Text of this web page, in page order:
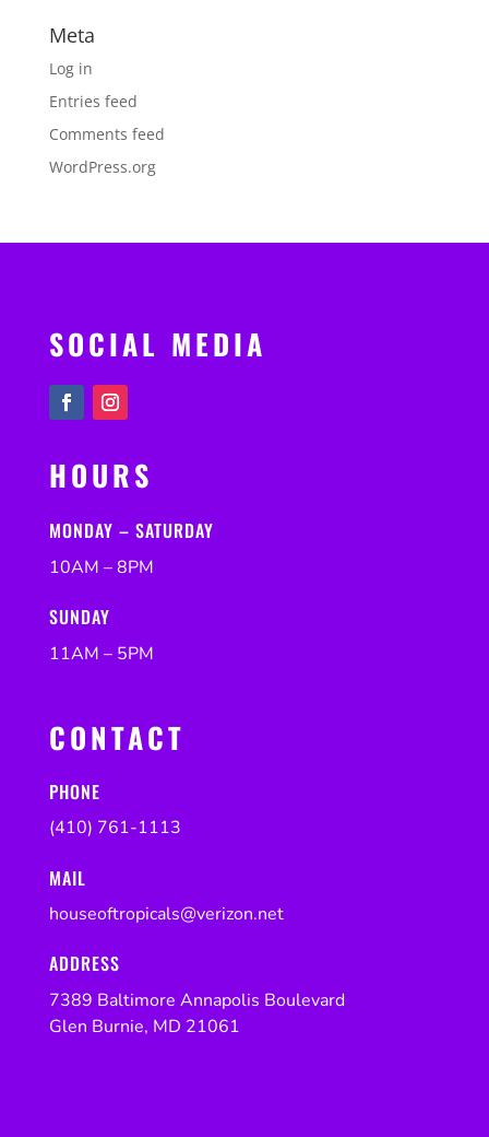
Meta
Log in
Entries feed
Comments feed
WordPress.org
SOCIAL MEDIA
HOURS
MONDAY – SATURDAY
10AM – 8PM
SUNDAY
11AM – 5PM
CONTACT
PHONE
(410) 761-1113
MAIL
houseoftropicals@verizon.net
ADDRESS
7389 Baltimore Annapolis Boulevard
Glen Burnie, MD 21061